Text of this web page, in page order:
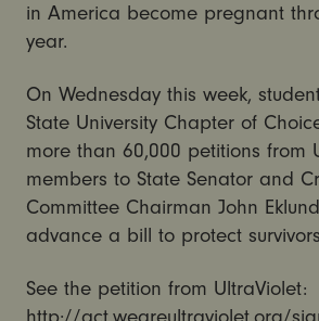
in America become pregnant
year.
On Wednesday this week,
State University Chapter of
more than 60,000 petitions from
members to State Senator and
Committee Chairman John
advance a bill to protect
See the petition from UltraViolet: